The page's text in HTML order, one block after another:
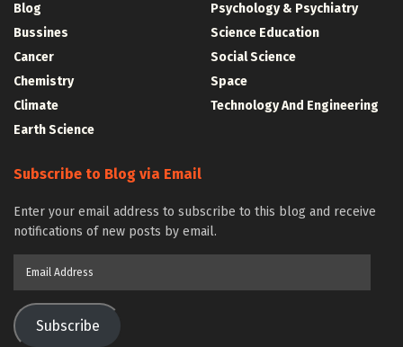
Blog
Bussines
Cancer
Chemistry
Climate
Earth Science
Psychology & Psychiatry
Science Education
Social Science
Space
Technology And Engineering
Subscribe to Blog via Email
Enter your email address to subscribe to this blog and receive
notifications of new posts by email.
Subscribe